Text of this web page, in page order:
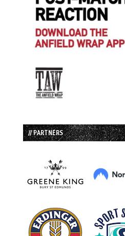
// PARTNERS